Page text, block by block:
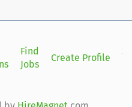
the best people, we
Radiation Therapy
Radiation Therapist
Find
Jobs
Create Profile